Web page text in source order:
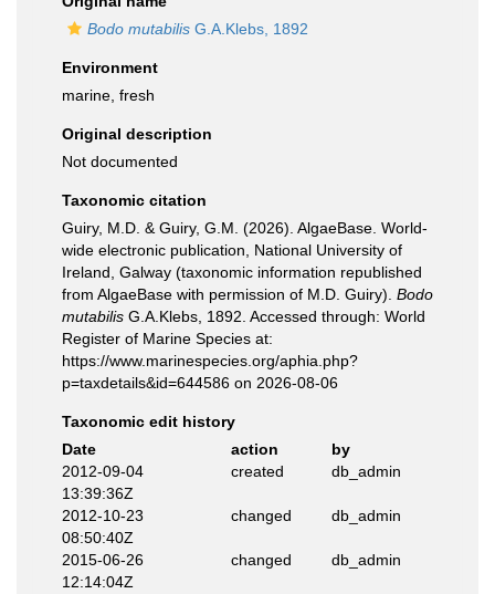
Bodo mutabilis G.A.Klebs, 1892
Environment
marine, fresh
Original description
Not documented
Taxonomic citation
Guiry, M.D. & Guiry, G.M. (2026). AlgaeBase. World-
wide electronic publication, National University of
Ireland, Galway (taxonomic information republished
from AlgaeBase with permission of M.D. Guiry). Bodo
mutabilis G.A.Klebs, 1892. Accessed through: World
Register of Marine Species at:
https://www.marinespecies.org/aphia.php?
p=taxdetails&id=644586 on 2026-08-06
Taxonomic edit history
Date
action
by
2012-09-04
13:39:36Z
created db_admin
2012-10-23
08:50:40Z
changed db_admin
2015-06-26
12:14:04Z
changed db_admin